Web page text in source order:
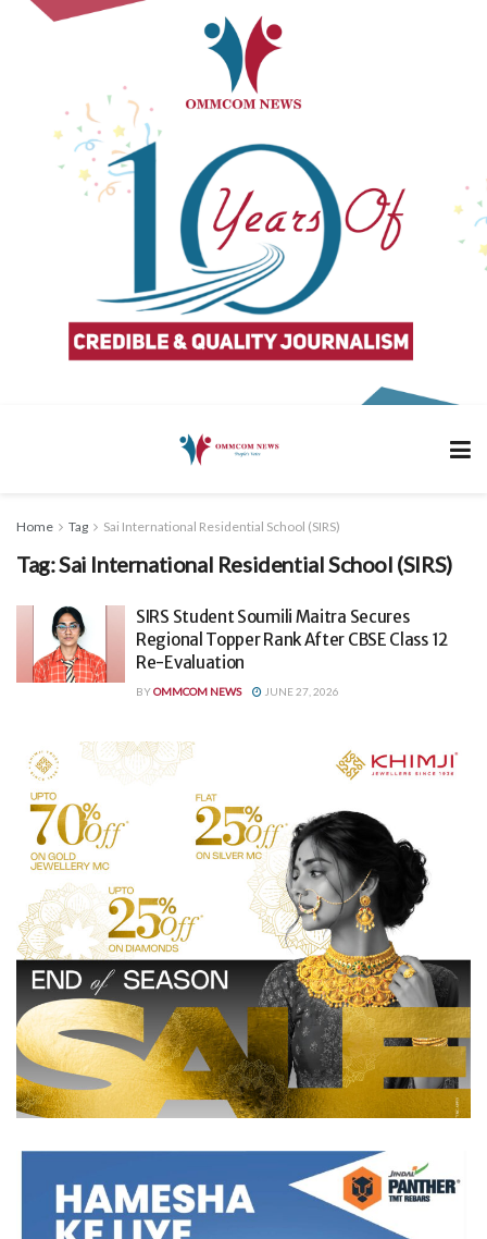
Home Tag Sai International Residential School (SIRS)
Tag:Sai International Residential School (SIRS)
SIRS Student Soumili Maitra Secures
Regional Topper Rank After CBSE Class 12
Re-Evaluation
BYOMMCOM NEWS JUNE 27, 2026